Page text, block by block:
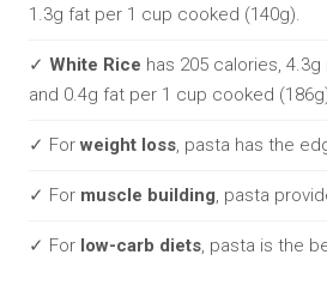
1.3g fat per 1 cup cooked (140g).
✓ White Rice has 205 calories,
and 0.4g fat per 1 cup cooked
✓ Forweight loss, pasta has the
✓ For muscle building, pasta
✓ For low-carb diets, pasta is the